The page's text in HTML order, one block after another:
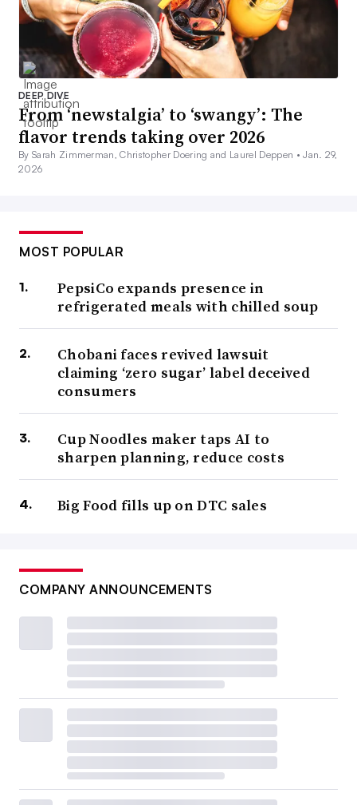
DEEP DIVE
From ‘newstalgia’ to ‘swangy’: The
flavor trends taking over 2026
By Sarah Zimmerman, Christopher Doering and Laurel Deppen •Jan. 29,
2026
MOST POPULAR
PepsiCo expands presence in
refrigerated meals with chilled soup
Chobani faces revived lawsuit
claiming ‘zero sugar’ label deceived
consumers
Cup Noodles maker taps AI to
sharpen planning, reduce costs
Big Food fills up on DTC sales
COMPANY ANNOUNCEMENTS